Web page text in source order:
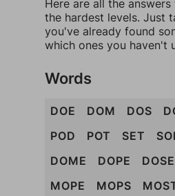
Here are all the
the hardest levels. Just
you've already found
which ones you haven't
Words
DOE DOM DOS
POD
POT SET
DOME
DOPE DOSE
MOPE
MOPS